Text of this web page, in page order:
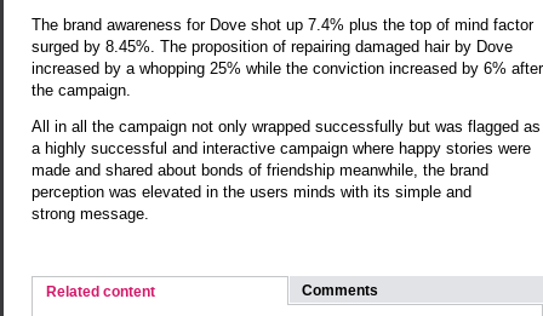
The brand awareness for Dove shot up 7.4% plus the top of mind factor
surged by 8.45%. The proposition of repairing damaged hair by Dove
increased by a whopping 25% while the conviction increased by 6% after
the campaign.
All in all the campaign not only wrapped successfully but was flagged as
a highly successful and interactive campaign where happy stories were
made and shared about bonds of friendship meanwhile, the brand
perception was elevated in the users minds with its simple and
strong message.
Related content Comments